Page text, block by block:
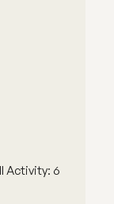
Activity: 6